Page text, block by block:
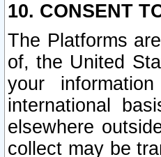
10. CONSENT
The Platforms
of, the United
your
international
elsewhere
collect may be